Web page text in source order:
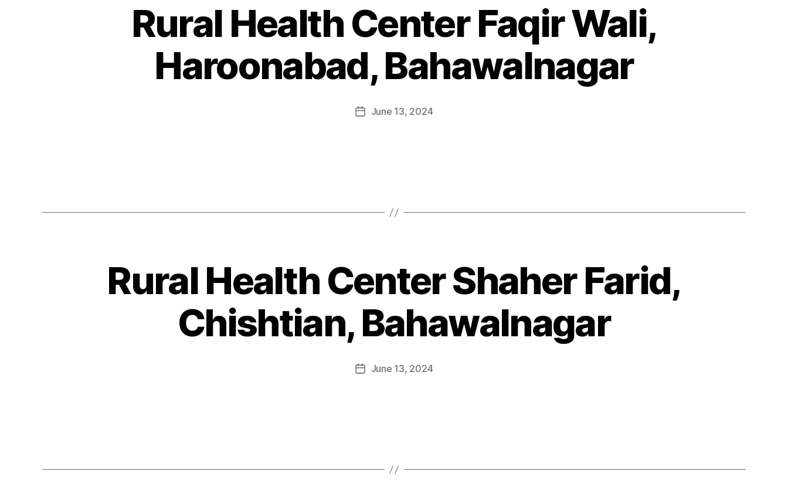
Rural Health Center Faqir Wali,
Haroonabad, Bahawalnagar
June 13, 2024
Rural Health Center Shaher Farid,
Chishtian, Bahawalnagar
June 13, 2024